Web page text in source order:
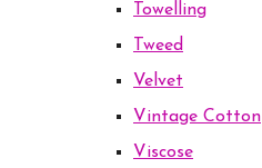
Towelling
Tweed
Velvet
Vintage Cotton
Viscose